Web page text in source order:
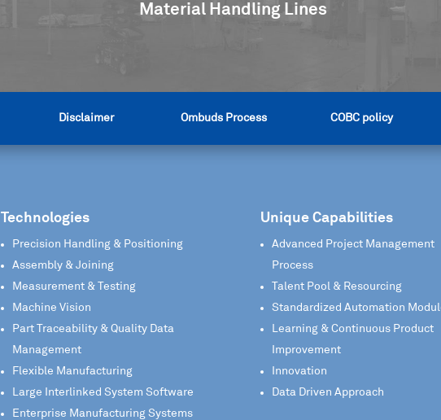
Material Handling Lines
Disclaimer Ombuds Process COBC policy
Technologies
Precision Handling & Positioning
Assembly & Joining
Measurement & Testing
Machine Vision
Part Traceability & Quality Data
Management
Flexible Manufacturing
Large Interlinked System Software
Enterprise Manufacturing Systems
Unique Capabilities
Advanced Project Management
Process
Talent Pool & Resourcing
Standardized Automation
Learning & Continuous Product
Improvement
Innovation
Data Driven Approach